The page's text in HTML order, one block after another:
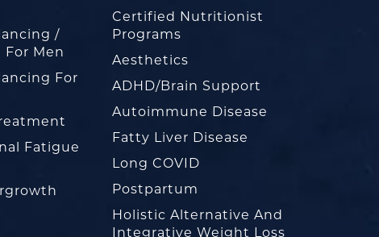
/
For Men
For
Fatigue
Certified Nutritionist
Programs
Aesthetics
ADHD/Brain Support
Autoimmune Disease
Fatty Liver Disease
Long COVID
Postpartum
Holistic Alternative And
Integrative Weight Loss